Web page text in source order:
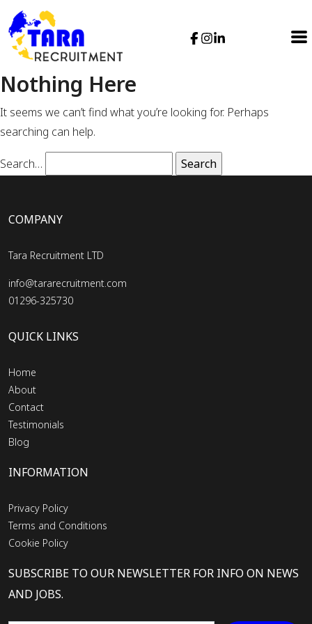
Nothing Here
It seems we can’t find what you’re looking for. Perhaps
searching can help.
Search…
COMPANY
Tara Recruitment LTD
info@tararecruitment.com
01296-325730
QUICK LINKS
Home
About
Contact
Testimonials
Blog
INFORMATION
Privacy Policy
Terms and Conditions
Cookie Policy
SUBSCRIBE TO OUR NEWSLETTER FOR INFO ON NEWS
AND JOBS.